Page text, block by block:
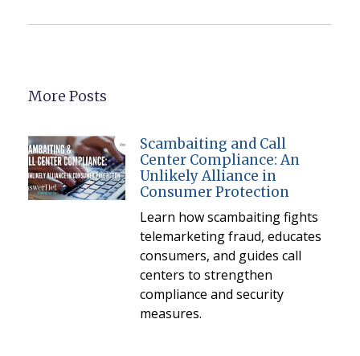
More Posts
Scambaiting and Call
Center Compliance: An
Unlikely Alliance in
Consumer Protection
Learn how scambaiting fights
telemarketing fraud, educates
consumers, and guides call
centers to strengthen
compliance and security
measures.